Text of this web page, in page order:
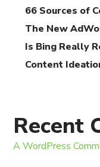
66 Sources of
The New
Is Bing Really
Content
Recent
A WordPress